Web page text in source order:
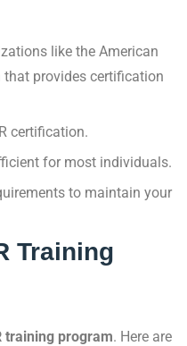
like the American
that provides certification
certification.
for most individuals.
to maintain your
Training
training program. Here are